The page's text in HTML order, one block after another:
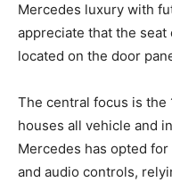
Mercedes luxury with
appreciate that the
located on the door
The central focus is the
houses all vehicle and
Mercedes has opted
and audio controls,